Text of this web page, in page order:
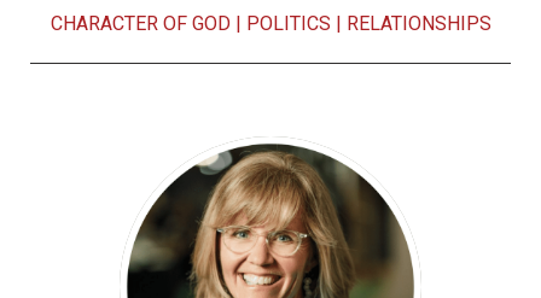
CHARACTER OF GOD| POLITICS | RELATIONSHIPS